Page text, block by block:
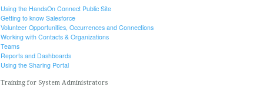
Using the HandsOn Connect Public Site
Getting to know Salesforce
Volunteer Opportunities, Occurrences and Connections
Working with Contacts & Organizations
Teams
Reports and Dashboards
Using the Sharing Portal
Training for System Administrators